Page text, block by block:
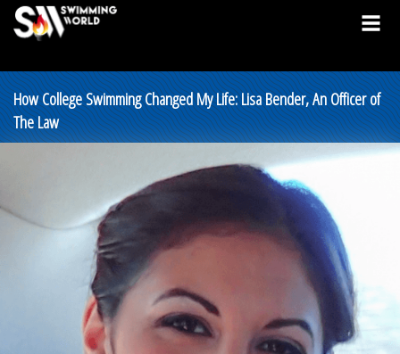
How College Swimming Changed My Life: Lisa Bender, An Officer of
The Law